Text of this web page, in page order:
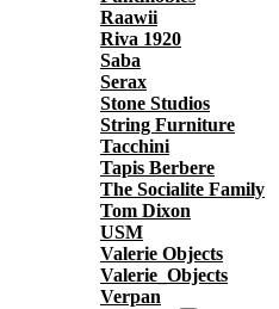
Raawii
Riva 1920
Saba
Serax
Stone Studios
String Furniture
Tacchini
Tapis Berbere
The Socialite Family
Tom Dixon
USM
Valerie Objects
Valerie_Objects
Verpan